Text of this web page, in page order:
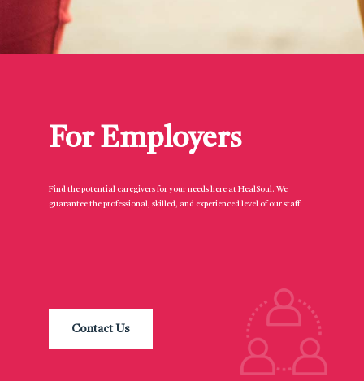
For Employers
Find the potential caregivers for your needs here at HealSoul. We
guarantee the professional, skilled, and experienced level of our staff.
Contact Us